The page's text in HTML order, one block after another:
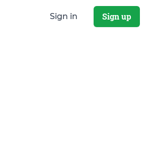
Sign in Sign up